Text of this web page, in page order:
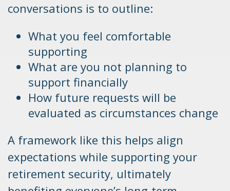
conversations is to outline:
What you feel comfortable
supporting
What are you not planning to
support financially
How future requests will be
evaluated as circumstances change
A framework like this helps align
expectations while supporting your
retirement security, ultimately